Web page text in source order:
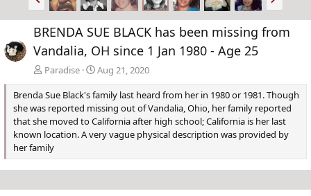
r
e
v
e
x
t
BRENDA SUE BLACK has been missing from
Vandalia, OH since 1 Jan 1980 - Age 25
Paradise
Aug 21, 2020
Brenda Sue Black's family last heard from her in 1980 or 1981. Though
she was reported missing out of Vandalia, Ohio, her family reported
that she moved to California after high school; California is her last
known location. A very vague physical description was provided by
her family